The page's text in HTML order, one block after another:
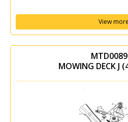
View more
MOWING DECK J